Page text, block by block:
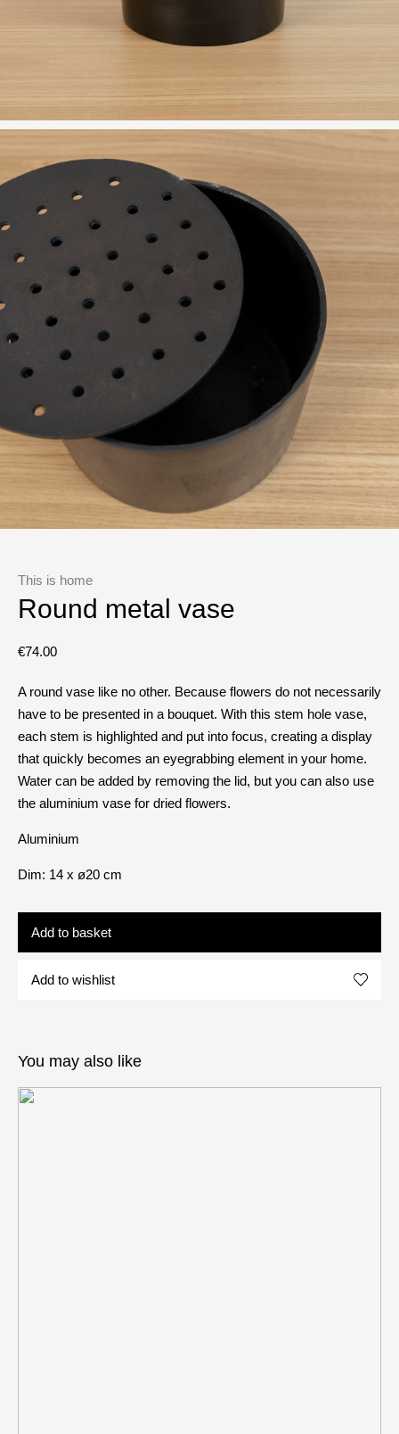
This is home
Round metal vase
€74.00
A round vase like no other. Because flowers do not necessarily
have to be presented in a bouquet. With this stem hole vase,
each stem is highlighted and put into focus, creating a display
that quickly becomes an eyegrabbing element in your home.
Water can be added by removing the lid, but you can also use
the aluminium vase for dried flowers.
Aluminium
Dim: 14 x ø20 cm
Add to basket
Add to wishlist
You may also like